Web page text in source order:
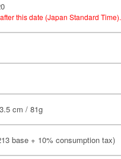
this date (Japan Standard Time).
cm / 81g
base + 10% consumption tax)